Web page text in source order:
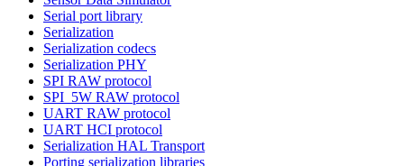
Serial port library
Serialization
Serialization codecs
Serialization PHY
SPI RAW protocol
SPI_5W RAW protocol
UART RAW protocol
UART HCI protocol
Serialization HAL Transport
Porting serialization libraries